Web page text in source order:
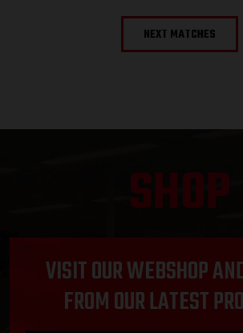
NEXT MATCHES
SHOP
VISIT OUR WEBSHOP
FROM OUR LATEST